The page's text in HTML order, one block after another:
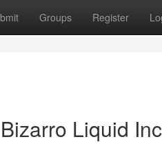
Groups Register
Liquid